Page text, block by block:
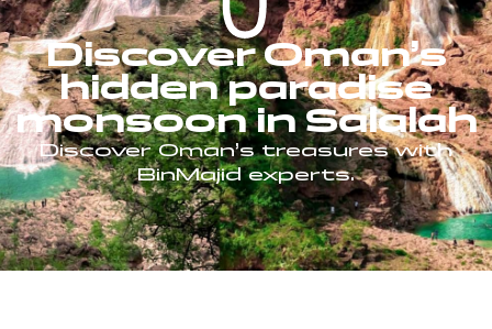
Discover Oman’s
hidden paradise
monsoon in Salalah
Discover Oman’s treasures with
BinMajid experts.